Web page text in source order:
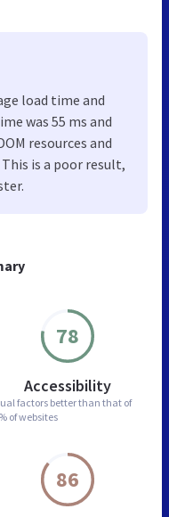
78
Accessibility
factors better than that of
of websites
86
load time and
was 55 ms and
resources and
is a poor result,